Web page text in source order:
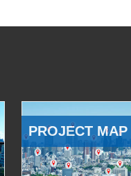
PROJECT MAP